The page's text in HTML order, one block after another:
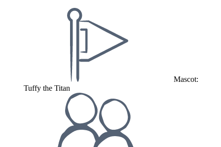
Mascot:
Tuffy the Titan